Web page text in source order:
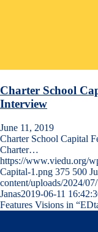
Charter School
Interview
June 11, 2019
Charter School Capital
Charter…
https://www.viedu.org/
Capital-1.png 375 500
content/uploads/2024/
Janas2019-06-11
Features Visions in